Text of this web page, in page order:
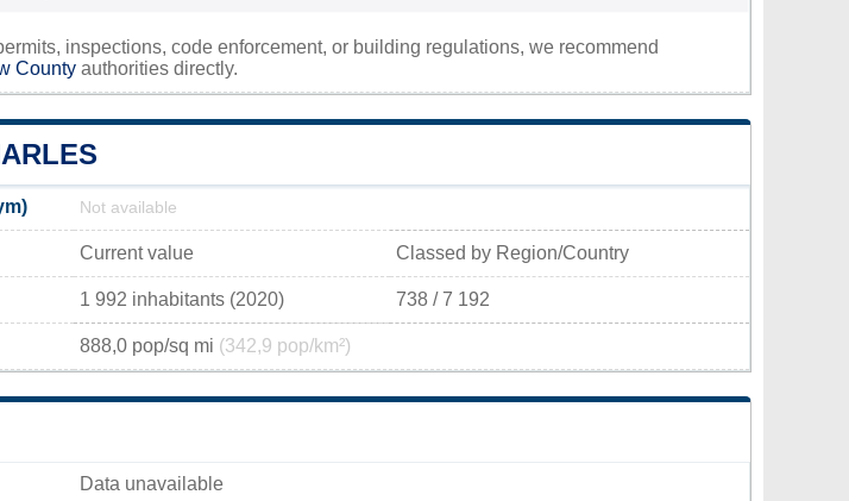
inspections, code enforcement, or building regulations, we recommend
County authorities directly.
Not available
Current value Classed by Region/Country
1 992 inhabitants (2020) 738 / 7 192
888,0 pop/sq mi (342,9 pop/km²)
Data unavailable